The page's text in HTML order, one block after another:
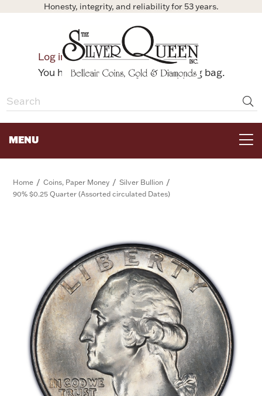
Honesty, integrity, and reliability for 53 years.
Log in
Bag
You have no items in your shopping bag.
MENU
BABY
HOLIDAYS
COINS, PAPER MONEY
Home / Coins, Paper Money / Silver Bullion /
90% $0.25 Quarter (Assorted circulated Dates)